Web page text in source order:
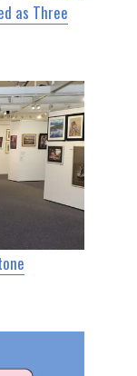
as Three